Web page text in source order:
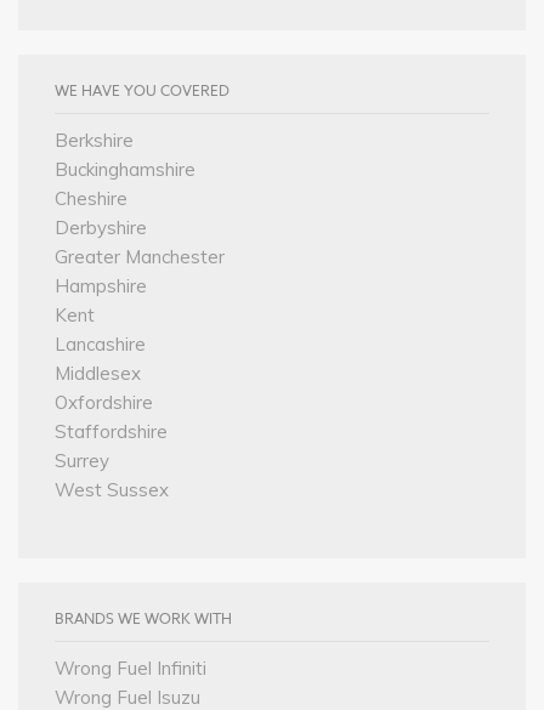
WE HAVE YOU COVERED
Berkshire
Buckinghamshire
Cheshire
Derbyshire
Greater Manchester
Hampshire
Kent
Lancashire
Middlesex
Oxfordshire
Staffordshire
Surrey
West Sussex
BRANDS WE WORK WITH
Wrong Fuel Infiniti
Wrong Fuel Isuzu